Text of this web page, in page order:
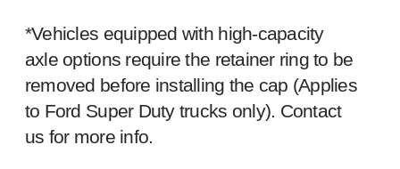
*Vehicles equipped with high-capacity
axle options require the retainer ring to be
removed before installing the cap (Applies
to Ford Super Duty trucks only). Contact
us for more info.